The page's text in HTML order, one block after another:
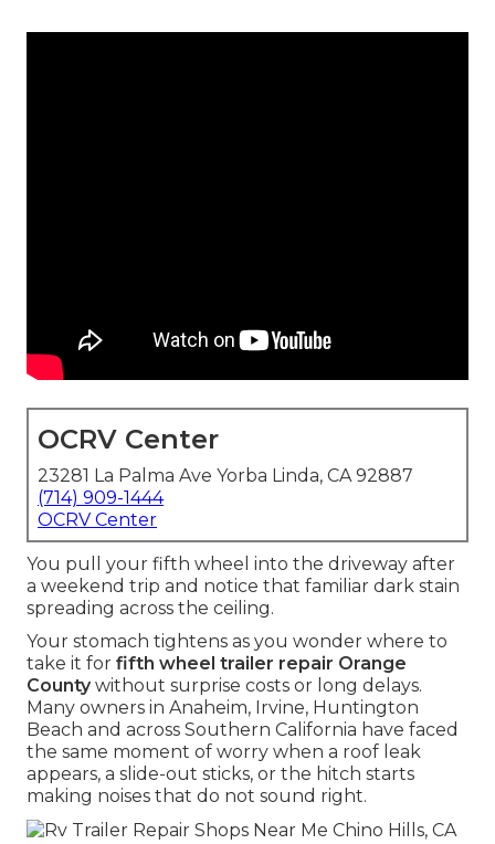
OCRV Center
23281 La Palma Ave Yorba Linda, CA 92887
(714) 909-1444
OCRV Center
You pull your fifth wheel into the driveway after
a weekend trip and notice that familiar dark stain
spreading across the ceiling.
Your stomach tightens as you wonder where to
take it for fifth wheel trailer repair Orange
Countywithout surprise costs or long delays.
Many owners in Anaheim, Irvine, Huntington
Beach and across Southern California have faced
the same moment of worry when a roof leak
appears, a slide-out sticks, or the hitch starts
making noises that do not sound right.